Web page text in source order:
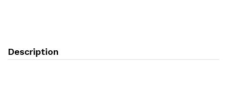
Description